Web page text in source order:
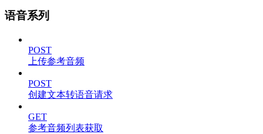
语音系列
POST
上传参考音频
POST
创建文本转语音请求
GET
参考音频列表获取